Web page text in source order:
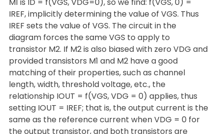
IREF, implicitly determining the value of VGS. Thus
IREF sets the value of VGS. The circuit in the
diagram forces the same VGS to apply to
transistor M2. If M2 is also biased with zero VDG and
provided transistors M1 and M2 have a good
matching of their properties, such as channel
length, width, threshold voltage, etc., the
relationship IOUT = f(VGS, VDG = 0) applies, thus
setting IOUT = IREF; that is, the output current is the
same as the reference current when VDG = 0 for
the output transistor, and both transistors are